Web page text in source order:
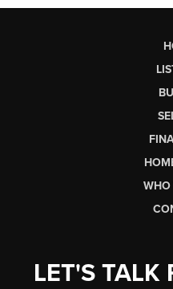
WHO
LET'S TALK